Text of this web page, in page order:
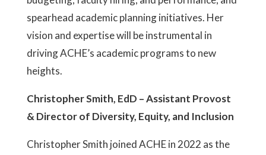
spearhead academic planning initiatives. Her
vision and expertise will be instrumental in
driving ACHE’s academic programs to new
heights.
Christopher Smith, EdD – Assistant Provost
& Director of Diversity, Equity, and Inclusion
Christopher Smith joined ACHE in 2022 as the